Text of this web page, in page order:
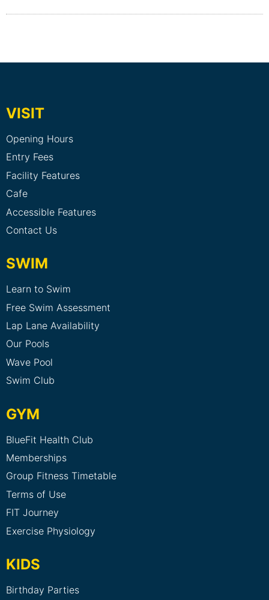
VISIT
Opening Hours
Entry Fees
Facility Features
Cafe
Accessible Features
Contact Us
SWIM
Learn to Swim
Free Swim Assessment
Lap Lane Availability
Our Pools
Wave Pool
Swim Club
GYM
BlueFit Health Club
Memberships
Group Fitness Timetable
Terms of Use
FIT Journey
Exercise Physiology
KIDS
Birthday Parties